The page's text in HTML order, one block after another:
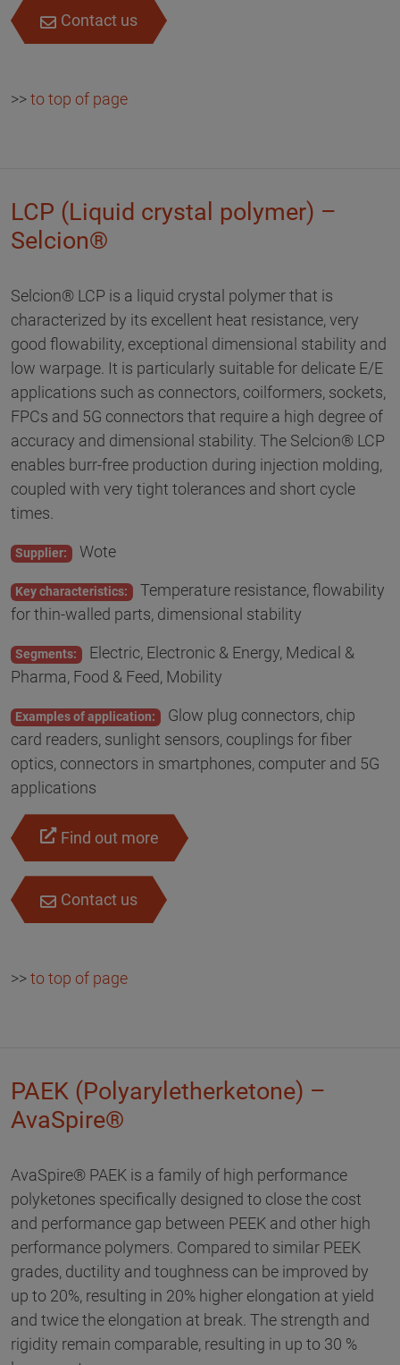
Contact us
>>to top of page
LCP (Liquid crystal polymer) –
Selcion®
Selcion® LCP is a liquid crystal polymer that is
characterized by its excellent heat resistance, very
good flowability, exceptional dimensional stability and
low warpage. It is particularly suitable for delicate E/E
applications such as connectors, coilformers, sockets,
FPCs and 5G connectors that require a high degree of
accuracy and dimensional stability. The Selcion® LCP
enables burr-free production during injection molding,
coupled with very tight tolerances and short cycle
times.
Supplier: Wote
Key characteristics: Temperature resistance, flowability
for thin-walled parts, dimensional stability
Segments: Electric, Electronic & Energy, Medical &
Pharma, Food & Feed, Mobility
Examples of application: Glow plug connectors, chip
card readers, sunlight sensors, couplings for fiber
optics, connectors in smartphones, computer and 5G
applications
Find out more
Contact us
>>to top of page
PAEK (Polyaryletherketone) –
AvaSpire®
AvaSpire® PAEK is a family of high performance
polyketones specifically designed to close the cost
and performance gap between PEEK and other high
performance polymers. Compared to similar PEEK
grades, ductility and toughness can be improved by
up to 20%, resulting in 20% higher elongation at yield
and twice the elongation at break. The strength and
rigidity remain comparable, resulting in up to 30 %